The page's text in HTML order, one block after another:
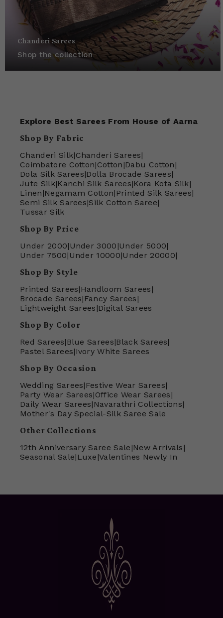
Chanderi Sarees
Shop the collection
Explore Best Sarees From House of Aarna
Shop By Fabric
Chanderi Silk|Chanderi Sarees|
Coimbatore Cotton|Cotton |Dabu Cotton |
Dola Silk Sarees|Dolla Brocade Sarees|
Jute Silk|Kanchi Silk Sarees|Kora Kota Silk|
Linen |Negamam Cotton| Printed Silk Sarees|
Semi Silk Sarees|Silk Cotton Saree|
Tussar Silk
Shop By Price
Under 2000| Under 3000 |Under 5000|
Under 7500| Under 10000|Under 20000|
Shop By Style
Printed Sarees| Handloom Sarees |
Brocade Sarees| Fancy Sarees |
Lightweight Sarees |Digital Sarees
Shop By Color
Red Sarees| Blue Sarees|Black Sarees|
Pastel Sarees| Ivory White Sarees
Shop By Occasion
Wedding Sarees| Festive Wear Sarees|
Party Wear Sarees|Office Wear Sarees |
Daily Wear Sarees| Navarathri Collections|
Mother's Day Special-Silk Saree Sale
Other Collections
12th Anniversary Saree Sale |New Arrivals |
Seasonal Sale| Luxe |Valentines Newly In